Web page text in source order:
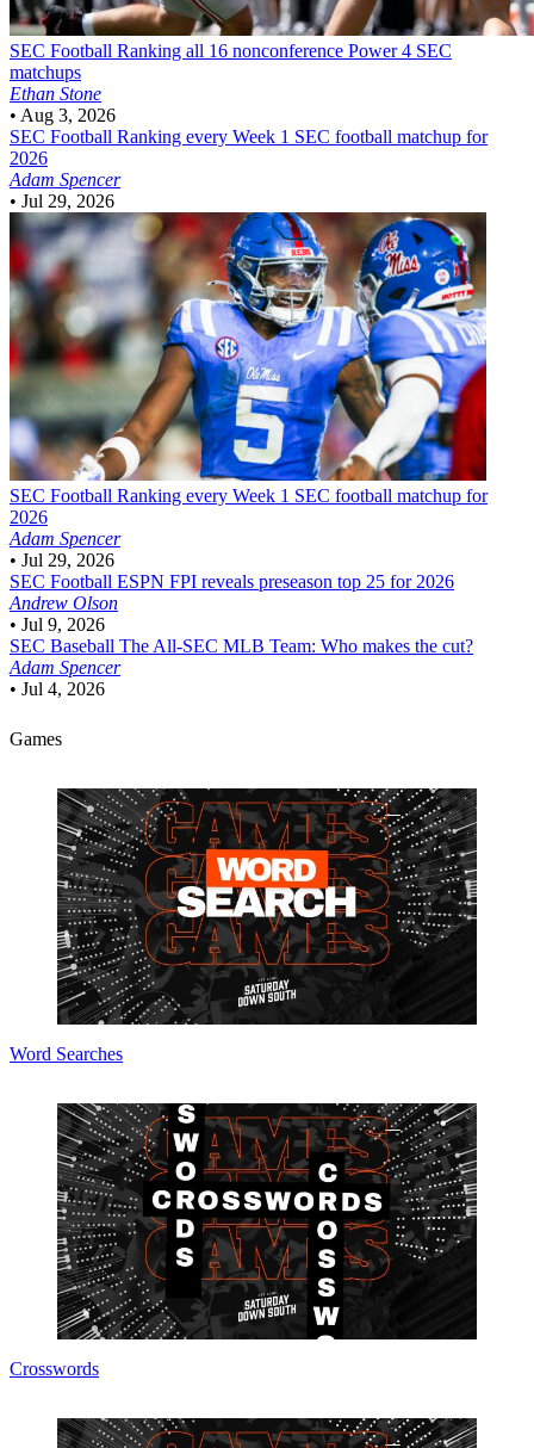
SEC Football Ranking all 16 nonconference Power 4 SEC
matchups
Ethan Stone
• Aug 3, 2026
SEC Football Ranking every Week 1 SEC football matchup for
2026
Adam Spencer
• Jul 29, 2026
SEC Football Ranking every Week 1 SEC football matchup for
2026
Adam Spencer
• Jul 29, 2026
SEC Football ESPN FPI reveals preseason top 25 for 2026
Andrew Olson
• Jul 9, 2026
SEC Baseball The All-SEC MLB Team: Who makes the cut?
Adam Spencer
• Jul 4, 2026
Games
Word Searches
Crosswords